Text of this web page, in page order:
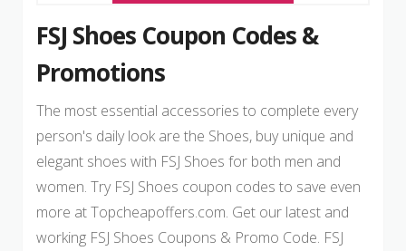
FSJ Shoes Coupon Codes &
Promotions
The most essential accessories to complete every
person's daily look are the Shoes, buy unique and
elegant shoes with FSJ Shoes for both men and
women. Try FSJ Shoes coupon codes to save even
more at Topcheapoffers.com. Get our latest and
working FSJ Shoes Coupons & Promo Code. FSJ